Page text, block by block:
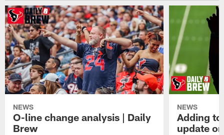
NEWS
O-line change analysis | Daily
Brew
NEWS
Adding
update